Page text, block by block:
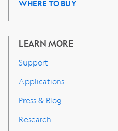
WHERE TO BUY
LEARN MORE
Support
Applications
Press & Blog
Research